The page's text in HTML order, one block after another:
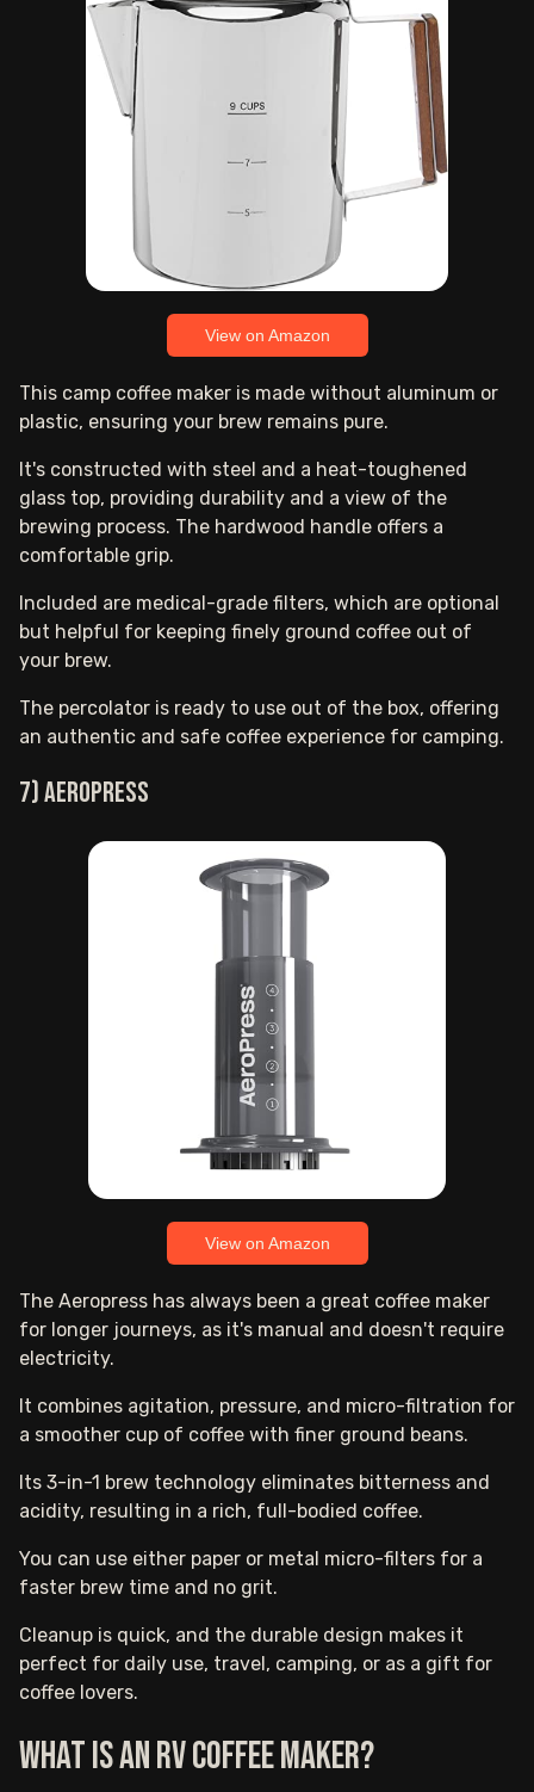
View on Amazon
This camp coffee maker is made without aluminum or
plastic, ensuring your brew remains pure.
It's constructed with steel and a heat-toughened
glass top, providing durability and a view of the
brewing process. The hardwood handle offers a
comfortable grip.
Included are medical-grade filters, which are optional
but helpful for keeping finely ground coffee out of
your brew.
The percolator is ready to use out of the box, offering
an authentic and safe coffee experience for camping.
7) Aeropress
View on Amazon
The Aeropress has always been a great coffee maker
for longer journeys, as it's manual and doesn't require
electricity.
It combines agitation, pressure, and micro-filtration for
a smoother cup of coffee with finer ground beans.
Its 3-in-1 brew technology eliminates bitterness and
acidity, resulting in a rich, full-bodied coffee.
You can use either paper or metal micro-filters for a
faster brew time and no grit.
Cleanup is quick, and the durable design makes it
perfect for daily use, travel, camping, or as a gift for
coffee lovers.
What is an RV coffee maker?